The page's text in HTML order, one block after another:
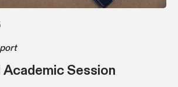
Session